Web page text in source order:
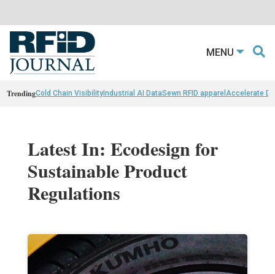
MENU
TrendingCold Chain VisibilityIndustrial AI DataSewn RFID apparel Accelerate
Latest In: Ecodesign for
Sustainable Product
Regulations